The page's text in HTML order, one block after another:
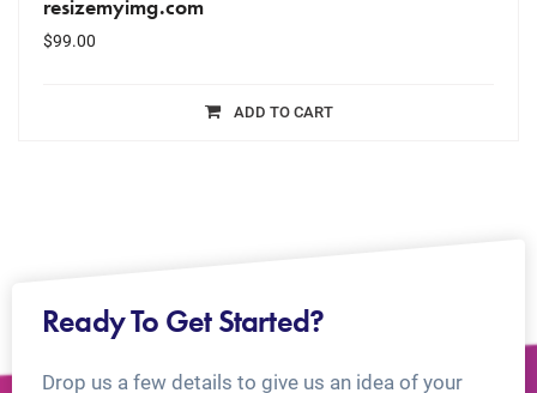
resizemyimg.com
$99.00
ADD TO CART
Ready To Get Started?
Drop us a few details to give us an idea of your